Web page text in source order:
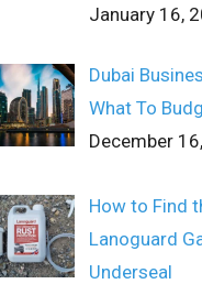
January 16,
Dubai
What To
December
How to Find
Lanoguard
Underseal